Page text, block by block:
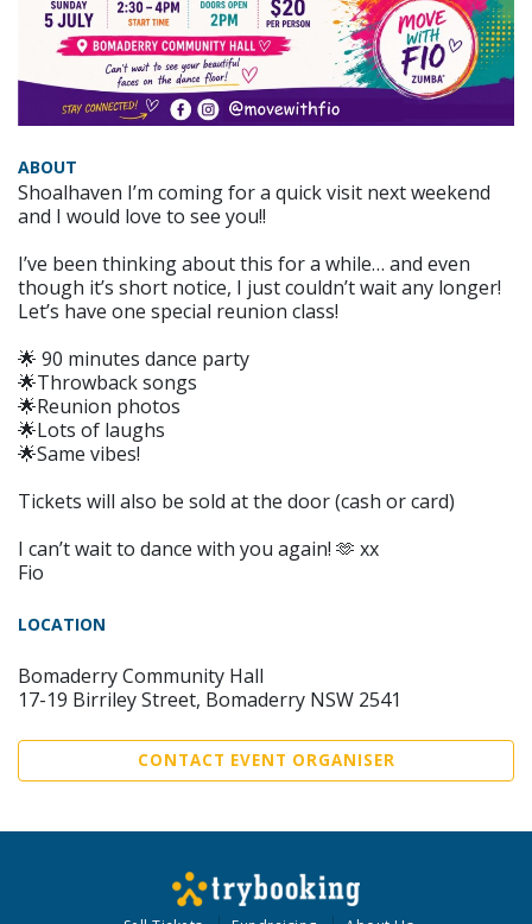
ABOUT
Shoalhaven I’m coming for a quick visit next weekend
and I would love to see you!!
I’ve been thinking about this for a while… and even
though it’s short notice, I just couldn’t wait any longer!
Let’s have one special reunion class!
🌟 90 minutes dance party
🌟Throwback songs
🌟Reunion photos
🌟Lots of laughs
🌟Same vibes!
Tickets will also be sold at the door (cash or card)
I can’t wait to dance with you again! 🫶 xx
Fio
LOCATION
Bomaderry Community Hall
17-19 Birriley Street, Bomaderry NSW 2541
CONTACT EVENT ORGANISER